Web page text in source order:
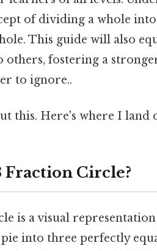
of dividing a whole
This guide will also
others, fostering a
to ignore..
this. Here's where I land
Fraction Circle?
is a visual
into three perfectly